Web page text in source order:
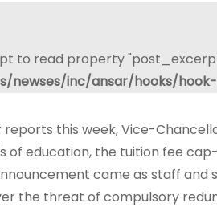
to read property
newses/inc/ansar/hooks/
reports this week, Vice-
of education, the tuition fee
came as staff
the threat of compulsory